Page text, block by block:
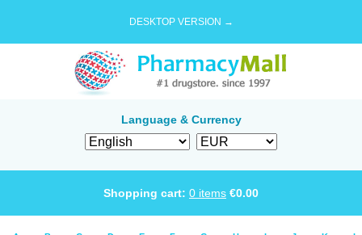
DESKTOP VERSION →
Language & Currency
Shopping cart: 0 items €0.00